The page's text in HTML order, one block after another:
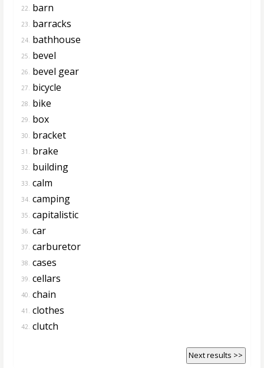
22. barn
23. barracks
24. bathhouse
25. bevel
26. bevel gear
27. bicycle
28. bike
29. box
30. bracket
31. brake
32. building
33. calm
34. camping
35. capitalistic
36. car
37. carburetor
38. cases
39. cellars
40. chain
41. clothes
42. clutch
Next results >>